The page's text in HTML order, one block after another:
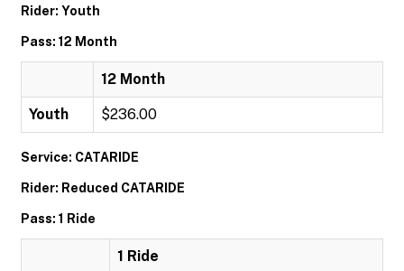
Rider: Youth
Pass: 12 Month
12 Month
Youth $236.00
Service: CATARIDE
Rider: Reduced CATARIDE
Pass: 1 Ride
1 Ride